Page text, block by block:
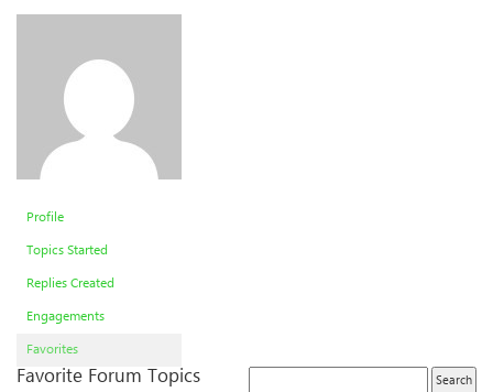
Profile
Topics Started
Replies Created
Engagements
Favorites
Favorite Forum Topics